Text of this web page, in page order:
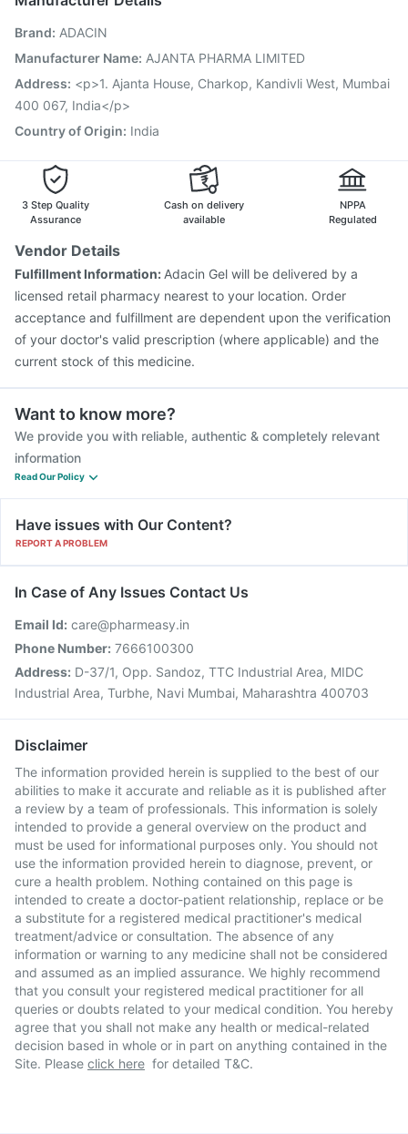
Vaxigrip NH 2025/2026 Vaccine
Hexaxim Injection
Typbar TCV Injection
Prevenar 13 Injection
Biovac A Vaccine
Boostrix Vaccine
Pneumosil Vaccine
Pneumovax 23 Vaccine
Brand: ADACIN
Manufacturer Name: AJANTA PHARMA LIMITED
Address: <p>1. Ajanta House, Charkop, Kandivli West, Mumbai
400 067, India</p>
Country of Origin: India
3 Step Quality
Assurance
Cash on delivery
available
NPPA
Regulated
Vendor Details
Fulfillment Information: Adacin Gel will be delivered by a
licensed retail pharmacy nearest to your location. Order
acceptance and fulfillment are dependent upon the verification
of your doctor's valid prescription (where applicable) and the
current stock of this medicine.
Want to know more?
We provide you with reliable, authentic & completely relevant
information
Read Our Policy
Have issues with Our Content?
REPORT A PROBLEM
In Case of Any Issues Contact Us
Email Id: care@pharmeasy.in
Phone Number: 7666100300
Address: D-37/1, Opp. Sandoz, TTC Industrial Area, MIDC
Industrial Area, Turbhe, Navi Mumbai, Maharashtra 400703
Disclaimer
The information provided herein is supplied to the best of our
abilities to make it accurate and reliable as it is published after
a review by a team of professionals. This information is solely
intended to provide a general overview on the product and
must be used for informational purposes only. You should not
use the information provided herein to diagnose, prevent, or
cure a health problem. Nothing contained on this page is
intended to create a doctor-patient relationship, replace or be
a substitute for a registered medical practitioner's medical
treatment/advice or consultation. The absence of any
information or warning to any medicine shall not be considered
and assumed as an implied assurance. We highly recommend
that you consult your registered medical practitioner for all
queries or doubts related to your medical condition. You hereby
agree that you shall not make any health or medical-related
decision based in whole or in part on anything contained in the
Site. Please click here for detailed T&C.